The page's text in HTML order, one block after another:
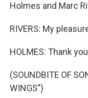
Holmes and Marc
RIVERS: My
HOLMES: Thank
(SOUNDBITE OF
WINGS")